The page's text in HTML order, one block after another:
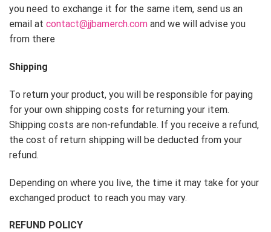
you need to exchange it for the same item, send us an
email at contact@jjbamerch.com and we will advise you
from there
Shipping
To return your product, you will be responsible for paying
for your own shipping costs for returning your item.
Shipping costs are non-refundable. If you receive a refund,
the cost of return shipping will be deducted from your
refund.
Depending on where you live, the time it may take for your
exchanged product to reach you may vary.
REFUND POLICY